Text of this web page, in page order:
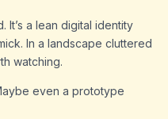
It’s a lean digital identity
In a landscape cluttered
watching.
even a prototype